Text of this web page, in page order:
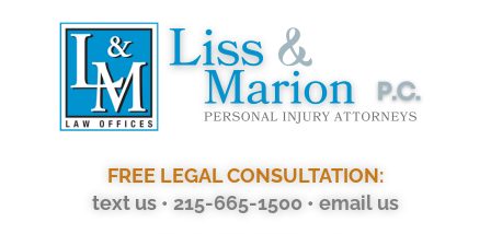
FREE LEGAL CONSULTATION:
text us • 215-665-1500 • email us